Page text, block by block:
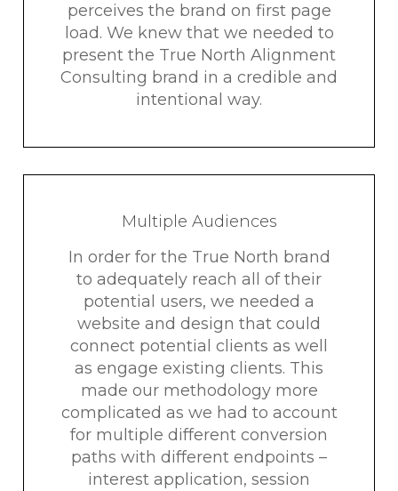
perceives the brand on first page
load. We knew that we needed to
present the True North Alignment
Consulting brand in a credible and
intentional way.
Multiple Audiences
In order for the True North brand
to adequately reach all of their
potential users, we needed a
website and design that could
connect potential clients as well
as engage existing clients. This
made our methodology more
complicated as we had to account
for multiple different conversion
paths with different endpoints –
interest application, session